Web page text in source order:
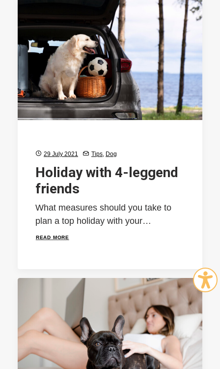
29 July 2021 Tips Dog
Holiday with 4-leggend
friends
What measures should you take to
plan a top holiday with your…
READ MORE